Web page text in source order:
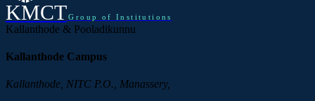
KMCT Group of Institutions
Kallanthode & Pooladikunnu
Kallanthode Campus
Kallanthode, NITC P.O., Manassery,